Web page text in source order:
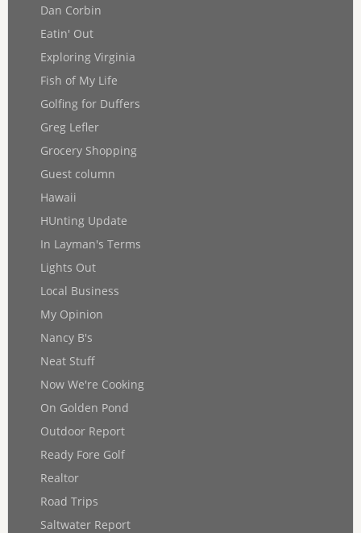
Dan Corbin
Eatin' Out
Exploring Virginia
Fish of My Life
Golfing for Duffers
Greg Lefler
Grocery Shopping
Guest column
Hawaii
HUnting Update
In Layman's Terms
Lights Out
Local Business
My Opinion
Nancy B's
Neat Stuff
Now We're Cooking
On Golden Pond
Outdoor Report
Ready Fore Golf
Realtor
Road Trips
Saltwater Report